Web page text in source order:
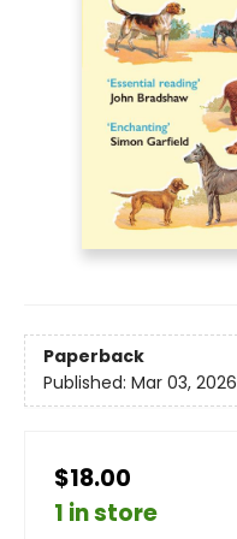
Paperback
Published: Mar 03, 2026
$18.00
1 in store